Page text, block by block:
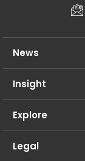
News
Insight
Explore
Legal